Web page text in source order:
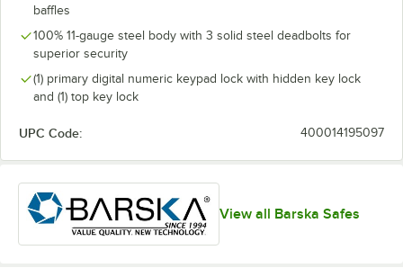
baffles
100% 11-gauge steel body with 3 solid steel deadbolts for
superior security
(1) primary digital numeric keypad lock with hidden key lock
and (1) top key lock
UPC Code: 400014195097
View all Barska Safes